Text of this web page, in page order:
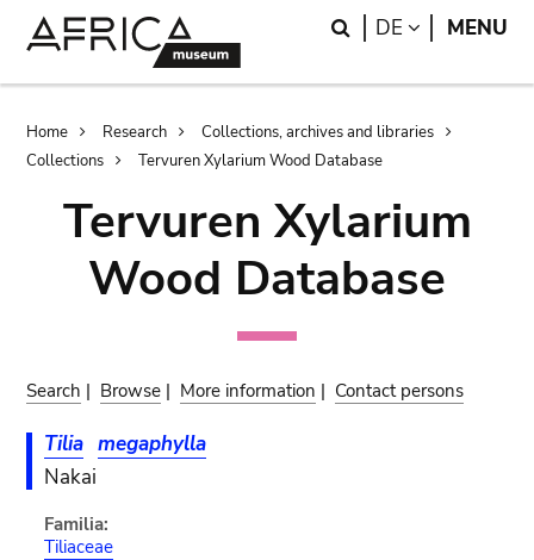
Search
DE LANGUAGE
MENU
Breadcrumb
Home Research
Collections, archives and libraries
Collections
Tervuren Xylarium Wood Database
Tervuren Xylarium
Wood Database
Search | Browse | More information | Contact persons
Tilia megaphylla
Nakai
Familia:
Tiliaceae